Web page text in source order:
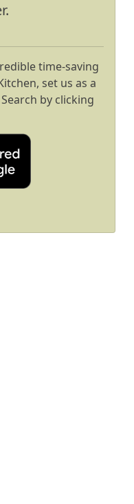
time-saving
set us as a
by clicking